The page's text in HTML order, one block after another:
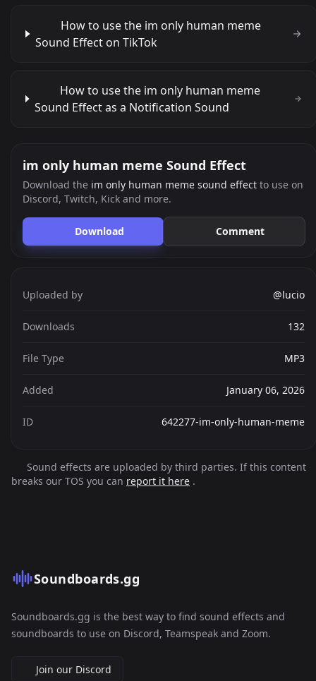
How to use the im only human meme
Sound Effect on TikTok
How to use the im only human meme
Sound Effect as a Notification Sound
im only human meme Sound Effect
Download the im only human meme sound effect to use on
Discord, Twitch, Kick and more.
Download Comment
Uploaded by @lucio
Downloads 132
File Type MP3
Added January 06, 2026
ID 642277-im-only-human-meme
Sound effects are uploaded by third parties. If this content
breaks our TOS you can report it here .
Soundboards.gg
Soundboards.gg is the best way to find sound effects and
soundboards to use on Discord, Teamspeak and Zoom.
Join our Discord